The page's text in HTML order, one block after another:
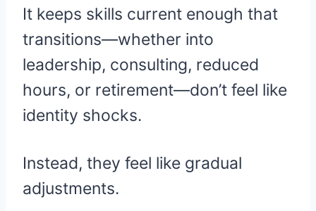
It keeps skills current enough that
transitions—whether into
leadership, consulting, reduced
hours, or retirement—don’t feel like
identity shocks.
Instead, they feel like gradual
adjustments.